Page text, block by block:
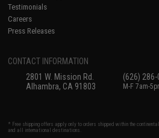
Testimonials
Careers
Press Releases
CONTACT INFORMATION
2801 W. Mission Rd.
Alhambra, CA 91803
(626) 286-
M-F 7am-
* Free shipping offers apply only to orders shipped within the
and all international destinations.